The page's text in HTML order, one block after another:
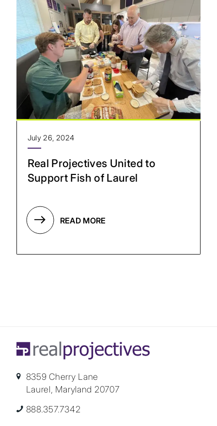
Real Projectives United to
Support Fish of Laurel
July 26, 2024
READ MORE
8359 Cherry Lane
Laurel, Maryland 20707
888.357.7342